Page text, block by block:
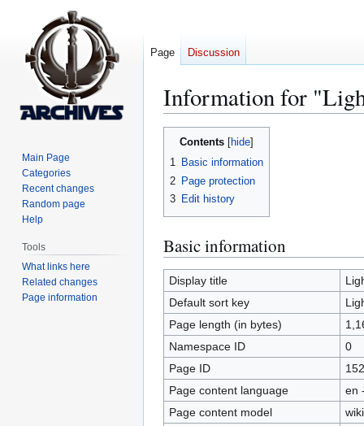
Information for
Jump
Jump
Contents
1 Basic information
2 Page protection
3 Edit history
Basic information
Display title
Default sort key
Page length (in bytes)
Namespace ID
0
Page ID
Page content language
en
Page content model
Page Discussion
Main Page
Categories
Recent changes
Random page
Help
Tools
What links here
Related changes
Page information